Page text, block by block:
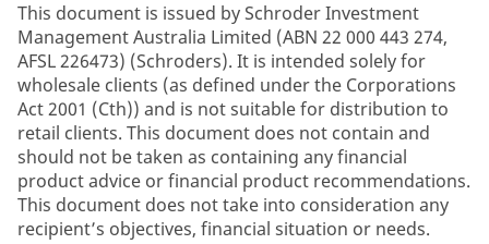
This document is issued by Schroder Investment
Management Australia Limited (ABN 22 000 443 274,
AFSL 226473) (Schroders). It is intended solely for
wholesale clients (as defined under the Corporations
Act 2001 (Cth)) and is not suitable for distribution to
retail clients. This document does not contain and
should not be taken as containing any financial
product advice or financial product recommendations.
This document does not take into consideration any
recipient’s objectives, financial situation or needs.